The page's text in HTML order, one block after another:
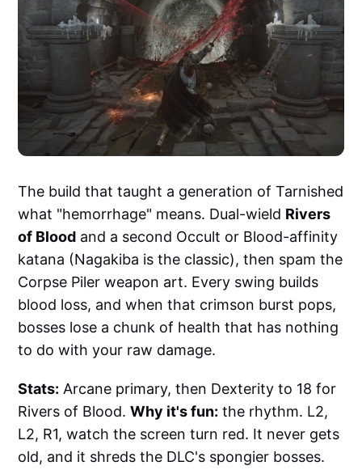
The build that taught a generation of Tarnished
what "hemorrhage" means. Dual-wield Rivers
of Blood and a second Occult or Blood-affinity
katana (Nagakiba is the classic), then spam the
Corpse Piler weapon art. Every swing builds
blood loss, and when that crimson burst pops,
bosses lose a chunk of health that has nothing
to do with your raw damage.
Stats: Arcane primary, then Dexterity to 18 for
Rivers of Blood.Why it's fun: the rhythm. L2,
L2, R1, watch the screen turn red. It never gets
old, and it shreds the DLC's spongier bosses.